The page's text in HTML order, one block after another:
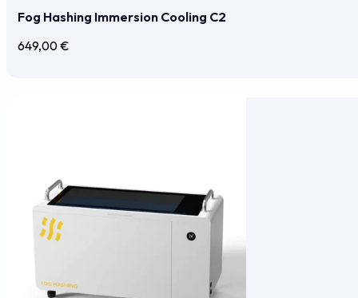
Fog Hashing Immersion Cooling C2
649,00€